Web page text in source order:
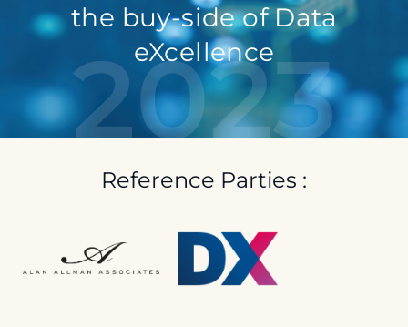
the buy-side of Data
eXcellence
2023
Reference Parties :